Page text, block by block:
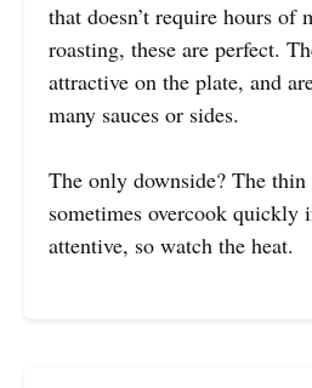
that doesn’t require hours of
roasting, these are perfect.
attractive on the plate, and
many sauces or sides.
The only downside? The thin
sometimes overcook quickly
attentive, so watch the heat.